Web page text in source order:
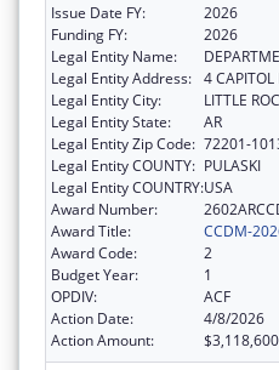
Issue Date FY:
2026
Funding FY:
2026
Legal Entity Name:
Legal Entity Address: 4
Legal Entity City:
LITTLE
Legal Entity State:
AR
Legal Entity Zip Code: 72201-
Legal Entity COUNTY: PULASKI
Legal Entity COUNTRY:USA
Award Number:
Award Title:
CCDM-
Award Code:
2
Budget Year:
1
OPDIV:
ACF
Action Date:
4/8/2026
Action Amount:
$3,118,600